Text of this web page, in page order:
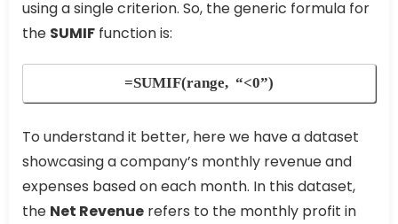
using a single criterion. So, the generic formula for
the SUMIF function is:
=SUMIF(range, “<0”)
To understand it better, here we have a dataset
showcasing a company’s monthly revenue and
expenses based on each month. In this dataset,
the Net Revenue refers to the monthly profit in